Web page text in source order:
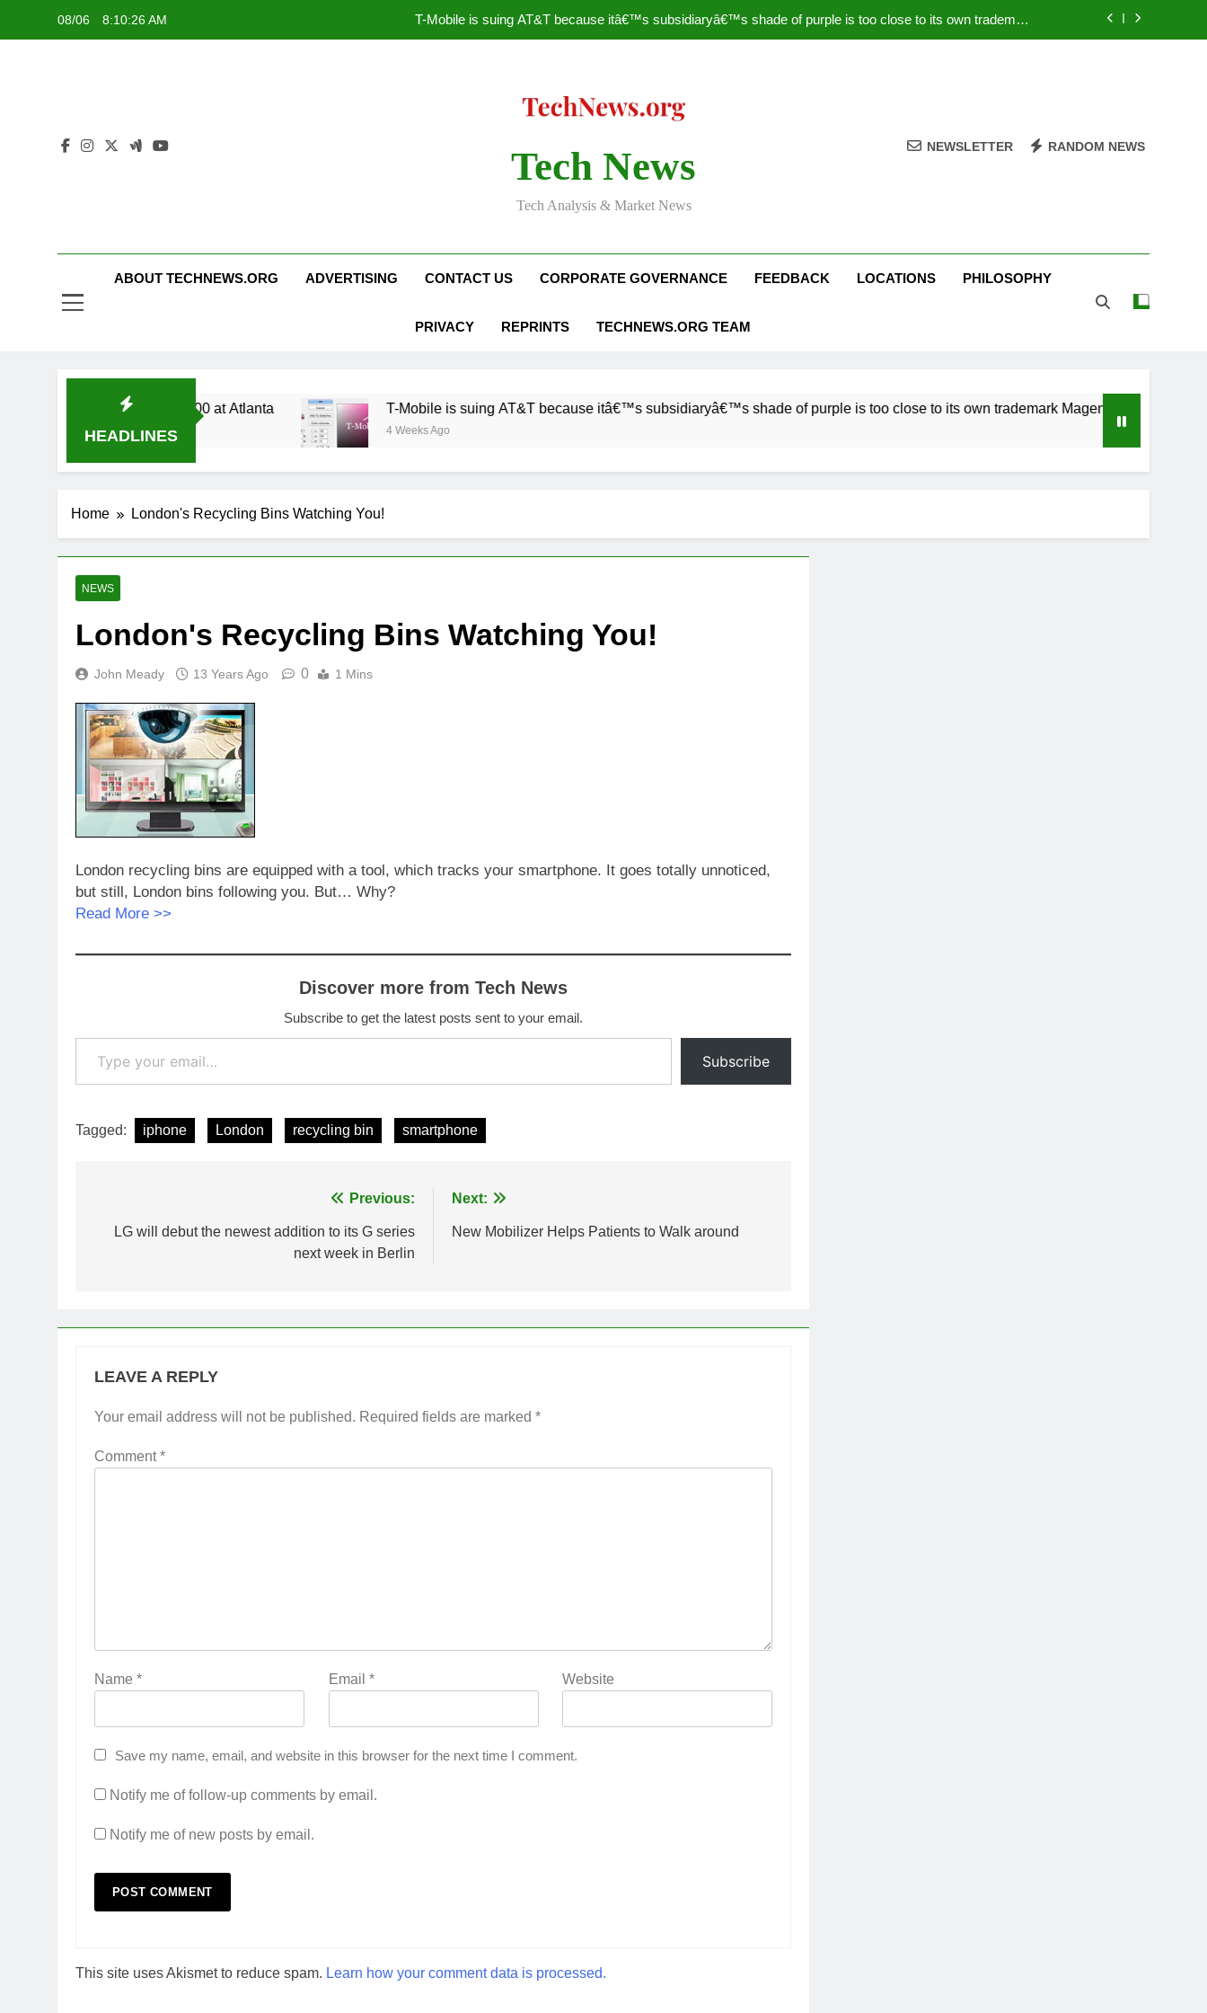
08/06 8:10:26 AM
T-Mobile is suing AT&T because itâ€™s subsidiaryâ€™s shade of purple is too close to its own trademark
Nascar Sprint Cup 2014 Live Stream Oral-B USA 500 at Atlanta
T-Mobile is suing AT&T because itâ€™s subsidiaryâ€™s shade of purple is too close to its own trademark
Facebook astonishes German privacy regulator
Tech News
Tech Analysis & Market News
NEWSLETTER RANDOM NEWS
ABOUT TECHNEWS.ORG ADVERTISING CONTACT US CORPORATE GOVERNANCE FEEDBACK LOCATIONS PHILOSOPHY
PRIVACY REPRINTS TECHNEWS.ORG TEAM
HEADLINES
Stream Oral-B USA 500 at Atlanta T-Mobile is suing AT&T because itâ€™s subsidiaryâ€™s shade of purple is too close to its own trademark Magenta
4 Weeks Ago
Home London's Recycling Bins Watching You!
NEWS
London's Recycling Bins Watching You!
John Meady 13 Years Ago 0 1 Mins
London recycling bins are equipped with a tool, which tracks your smartphone. It goes totally unnoticed,
but still, London bins following you. But… Why?
Read More >>
Discover more from Tech News
Subscribe to get the latest posts sent to your email.
Type your email…
Subscribe
Tagged: iphone London recycling bin smartphone
navigation
Previous:
LG will debut the newest addition to its G series
next week in Berlin
Next:
New Mobilizer Helps Patients to Walk around
LEAVE A REPLY
Your email address will not be published. Required fields are marked *
Comment*
Name * Email * Website
Save my name, email, and website in this browser for the next time I comment.
Notify me of follow-up comments by email.
Notify me of new posts by email.
This site uses Akismet to reduce spam. Learn how your comment data is processed.